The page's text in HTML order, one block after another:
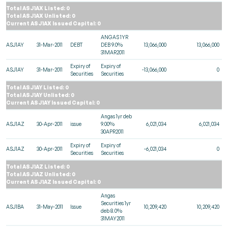
Total ASJ1AX Listed: 0
Total ASJ1AX Unlisted: 0
Current ASJ1AX Issued Capital: 0
ASJ1AY 31-Mar-2011 DEBT
ANGAS 1YR
DEB 9.0%
31MAR2011
13,066,000 13,066,000
ASJ1AY 31-Mar-2011
Expiry of
Securities
Expiry of
Securities
-13,066,000 0
Total ASJ1AY Listed: 0
Total ASJ1AY Unlisted: 0
Current ASJ1AY Issued Capital: 0
ASJ1AZ 30-Apr-2011 issue
Angas 1yr deb
9.00%
30APR2011
6,021,034 6,021,034
ASJ1AZ 30-Apr-2011
Expiry of
Securities
Expiry of
Securities
-6,021,034 0
Total ASJ1AZ Listed: 0
Total ASJ1AZ Unlisted: 0
Current ASJ1AZ Issued Capital: 0
ASJ1BA 31-May-2011 Issue
Angas
Securities 1yr
deb 8.0%
31MAY2011
10,209,420 10,209,420